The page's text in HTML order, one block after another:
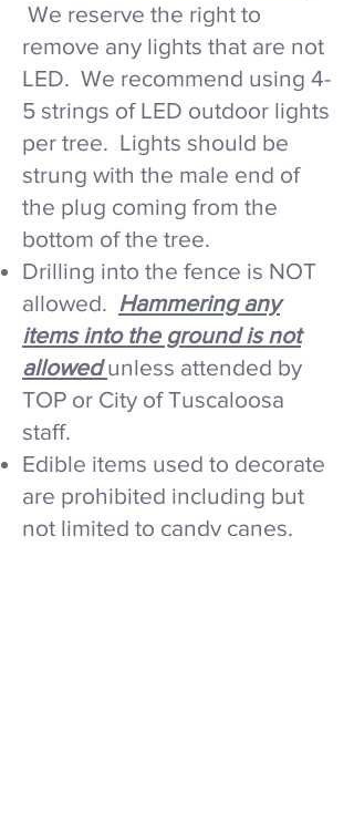
We reserve the right to
remove any lights that are not
LED. We recommend using 4-
5 strings of LED outdoor lights
per tree. Lights should be
strung with the male end of
the plug coming from the
bottom of the tree.
Drilling into the fence is NOT
allowed.​ Hammering any
items into the ground is not
allowedunless attended by
TOP or City of Tuscaloosa
staff.
Edible items used to decorate
are prohibited including but
not limited to candy canes,